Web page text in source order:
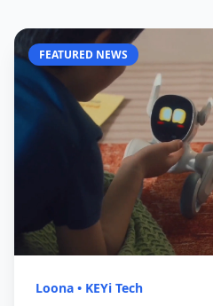
FEATURED NEWS
Loona • KEYi Tech